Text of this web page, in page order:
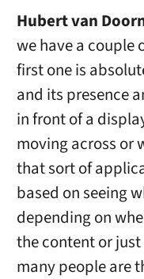
Hubert van
we have a couple
first one is
and its presence
in front of a
moving across or
that sort of
based on seeing
depending on
the content or
many people are